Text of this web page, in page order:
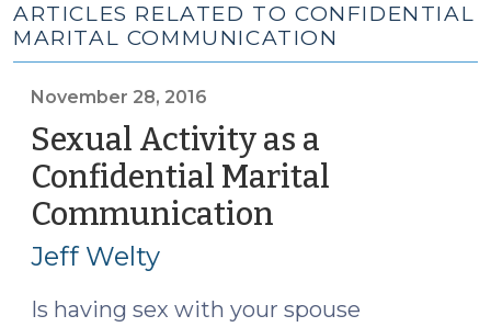
ARTICLES RELATED TO CONFIDENTIAL
MARITAL COMMUNICATION
November 28, 2016
Sexual Activity as a
Confidential Marital
Communication
Jeff Welty
Is having sex with your spouse